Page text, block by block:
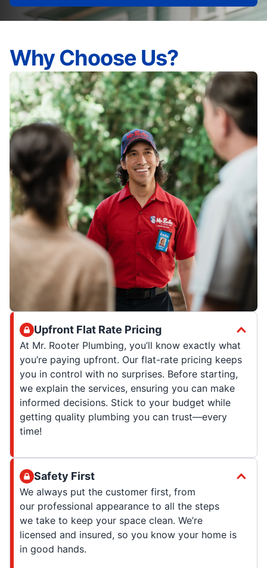
Why Choose Us?
Upfront Flat Rate Pricing
At Mr. Rooter Plumbing, you’ll know exactly what
you’re paying upfront. Our flat-rate pricing keeps
you in control with no surprises. Before starting,
we explain the services, ensuring you can make
informed decisions. Stick to your budget while
getting quality plumbing you can trust—every
time!
Safety First
We always put the customer first, from
our professional appearance to all the steps
we take to keep your space clean. We’re
licensed and insured, so you know your home is
in good hands.